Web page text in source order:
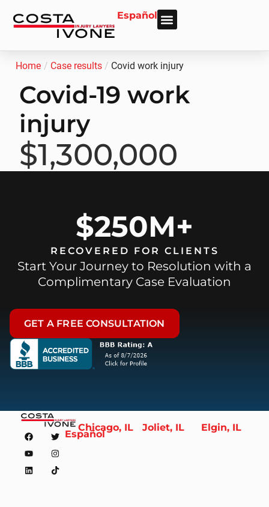
Español
Home / Case results / Covid work injury
Covid-19 work
injury
$1,300,000
$250M+
RECOVERED FOR CLIENTS
Start Your Journey to Resolution with a
Complimentary Case Evaluation
GET A FREE CONSULTATION
Español
Chicago, IL Joliet, IL Elgin, IL